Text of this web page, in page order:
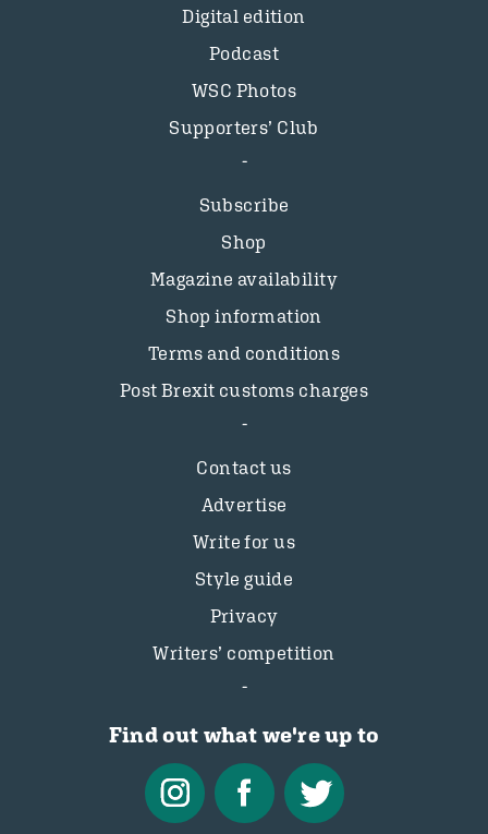
Digital edition
Podcast
WSC Photos
Supporters’ Club
Subscribe
Shop
Magazine availability
Shop information
Terms and conditions
Post Brexit customs charges
Contact us
Advertise
Write for us
Style guide
Privacy
Writers’ competition
Find out what we're up to